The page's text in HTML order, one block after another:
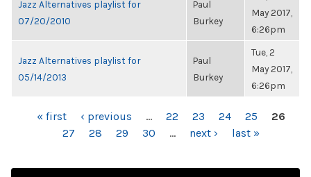
Jazz Alternatives playlist for
07/20/2010
Paul
Burkey
May 2017,
6:26pm
Jazz Alternatives playlist for
05/14/2013
Paul
Burkey
Tue, 2
May 2017,
6:26pm
PAGES« first ‹ previous … 22 23 24 25
26
27
28 29 30 … next › last »